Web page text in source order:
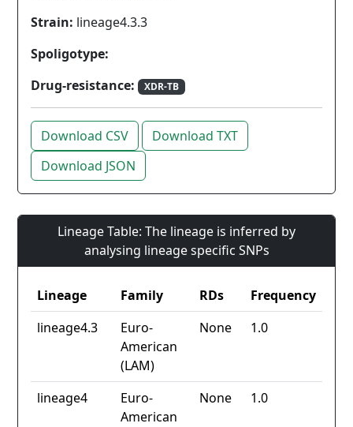
Strain: lineage4.3.3
Spoligotype:
Drug-resistance:
XDR-TB
Download CSV
Download TXT
Download JSON
Lineage Table: The lineage is inferred by
analysing lineage specific SNPs
Lineage Family RDs
Frequency
lineage4.3
Euro-
American
(LAM)
None 1.0
lineage4
Euro-
American
None 1.0